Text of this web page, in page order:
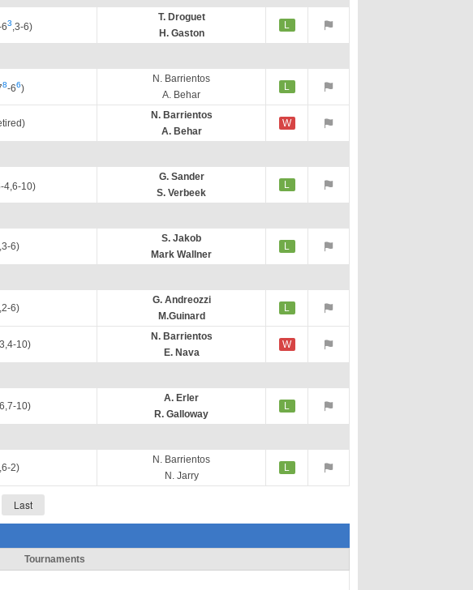
3,3-6)
T. Droguet
H. Gaston
L
8-66)
N. Barrientos
A. Behar
L
N. Barrientos
A. Behar
W
4,6-10)
G. Sander
S. Verbeek
L
6)
S. Jakob
Mark Wallner
L
6)
G. Andreozzi
M.Guinard
L
10)
N. Barrientos
E. Nava
W
10)
A. Erler
R. Galloway
L
2)
N. Barrientos
N. Jarry
L
Last
Tournaments